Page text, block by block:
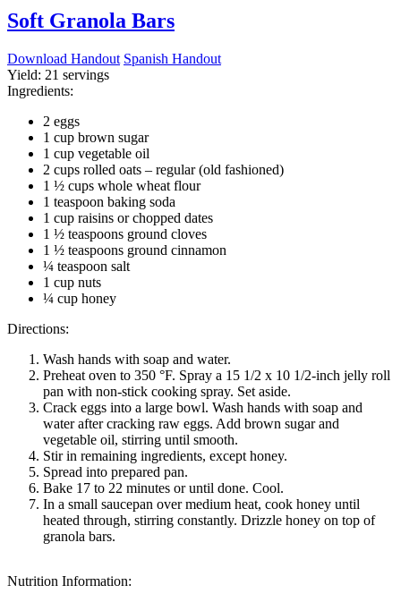
Soft Granola Bars
Download Handout Spanish Handout
Yield: 21 servings
Ingredients:
2 eggs
1 cup brown sugar
1 cup vegetable oil
2 cups rolled oats – regular (old fashioned)
1 ½ cups whole wheat flour
1 teaspoon baking soda
1 cup raisins or chopped dates
1 ½ teaspoons ground cloves
1 ½ teaspoons ground cinnamon
¼ teaspoon salt
1 cup nuts
¼ cup honey
Directions:
Wash hands with soap and water.
Preheat oven to 350 °F. Spray a 15 1/2 x 10 1/2-inch jelly roll
pan with non-stick cooking spray. Set aside.
Crack eggs into a large bowl. Wash hands with soap and
water after cracking raw eggs. Add brown sugar and
vegetable oil, stirring until smooth.
Stir in remaining ingredients, except honey.
Spread into prepared pan.
Bake 17 to 22 minutes or until done. Cool.
In a small saucepan over medium heat, cook honey until
heated through, stirring constantly. Drizzle honey on top of
granola bars.
Nutrition Information: